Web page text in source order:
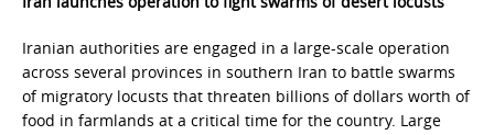
Iranian authorities are engaged in a large-scale operation
across several provinces in southern Iran to battle swarms
of migratory locusts that threaten billions of dollars worth of
food in farmlands at a critical time for the country. Large